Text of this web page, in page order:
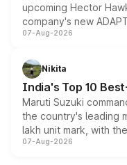
upcoming Hector
company's new
heavily from the
in hybrid powertrain
existing Hector in the
07-Aug-2026
Nikita
India's Top 10
Maruti Suzuki
the country's leading
lakh unit mark, with
on-year volumes to
07-Aug-2026